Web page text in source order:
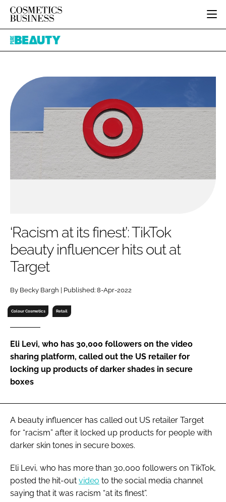
HOME
INGREDIENTS
PACKAGING
REGULATORY
MANUFACTURING
COMPANY NEWS
BODY CARE
FRAGRANCE
HAIR CARE
SKIN CARE
MALE GROOMING
DIGITAL
RECRUITMENT
JOB BOARD
EVENTS
DIRECTORY
EDITORIAL TEAM
Password
Password
Remember me
FORGOT PASSWORD?
Pure
‘Racism at its finest’: TikTok
beauty influencer hits out at
Target
By Becky Bargh | Published: 8-Apr-2022
Colour Cosmetics Retail
Eli Levi, who has 30,000 followers on the video
sharing platform, called out the US retailer for
locking up products of darker shades in secure
boxes
A beauty influencer has called out US retailer Target
for “racism” after it locked up products for people with
darker skin tones in secure boxes.
Eli Levi, who has more than 30,000 followers on TikTok,
posted the hit-out video to the social media channel
saying that it was racism “at its finest”.